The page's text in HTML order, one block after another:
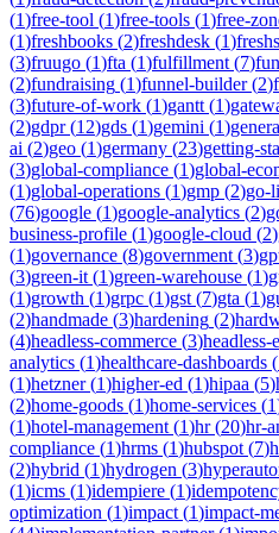
(1)free-tool (1)free-tools (1)free-
(1)freshbooks (2)freshdesk (1)
(3)fruugo (1)fta (1)fulfillment (7)
(2)fundraising (1)funnel-builder(2)
(3)future-of-work (1)gantt (1)
(2)gdpr(12)gds (1)gemini (1)
ai (2)geo (1)germany (23)getting-
(3)global-compliance (1)global-
(1)global-operations (1)gmp (2)go-
(76)google (1)google-analytics (2)
business-profile (1)google-cloud (2)
(1)governance (8)government (3)
(3)green-it (1)green-warehouse (1)
(1)growth (1)grpc (1)gst (7)gta (1)
(2)handmade (3)hardening (2)
(4)headless-commerce (3)headless-
analytics (1)healthcare-dashboards (
(1)hetzner(1)higher-ed (1)hipaa (5)
(2)home-goods (1)home-services (1
(1)hotel-management (1)hr(20)hr-
compliance (1)hrms (1)hubspot (7)
(2)hybrid (1)hydrogen (3)
(1)icms (1)idempiere (1)
optimization (1)impact (1)impact-